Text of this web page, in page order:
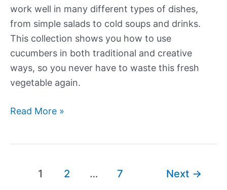
work well in many different types of dishes,
from simple salads to cold soups and drinks.
This collection shows you how to use
cucumbers in both traditional and creative
ways, so you never have to waste this fresh
vegetable again.
Our
Recipes
Read More »
1 2 … 7 Next →